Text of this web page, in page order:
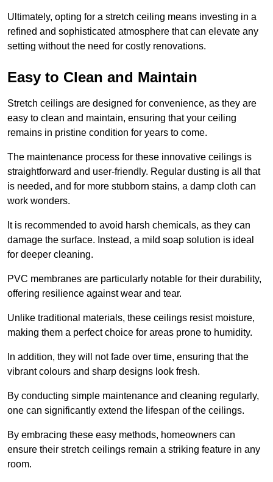
Ultimately, opting for a stretch ceiling means investing in a
refined and sophisticated atmosphere that can elevate any
setting without the need for costly renovations.
Easy to Clean and Maintain
Stretch ceilings are designed for convenience, as they are
easy to clean and maintain, ensuring that your ceiling
remains in pristine condition for years to come.
The maintenance process for these innovative ceilings is
straightforward and user-friendly. Regular dusting is all that
is needed, and for more stubborn stains, a damp cloth can
work wonders.
It is recommended to avoid harsh chemicals, as they can
damage the surface. Instead, a mild soap solution is ideal
for deeper cleaning.
PVC membranes are particularly notable for their durability,
offering resilience against wear and tear.
Unlike traditional materials, these ceilings resist moisture,
making them a perfect choice for areas prone to humidity.
In addition, they will not fade over time, ensuring that the
vibrant colours and sharp designs look fresh.
By conducting simple maintenance and cleaning regularly,
one can significantly extend the lifespan of the ceilings.
By embracing these easy methods, homeowners can
ensure their stretch ceilings remain a striking feature in any
room.